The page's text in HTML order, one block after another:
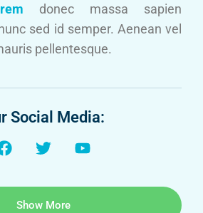
donec massa sapien
sed id semper. Aenean vel
pellentesque.
Social Media:
Show More